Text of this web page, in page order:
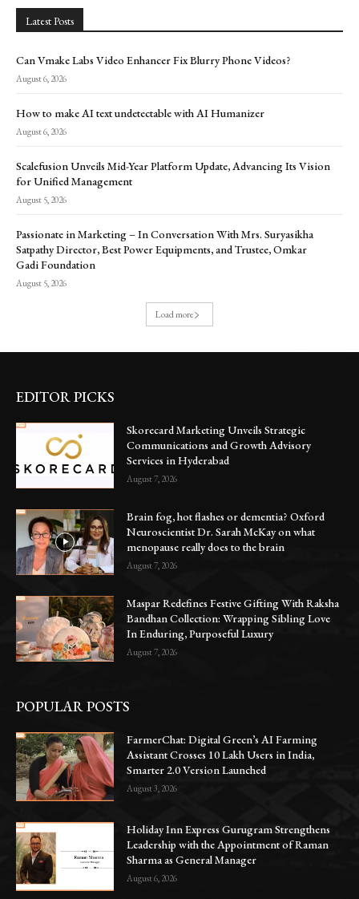
Latest Posts
Can Vmake Labs Video Enhancer Fix Blurry Phone Videos?
August 6, 2026
How to make AI text undetectable with AI Humanizer
August 6, 2026
Scalefusion Unveils Mid-Year Platform Update, Advancing Its Vision
for Unified Management
August 5, 2026
Passionate in Marketing – In Conversation With Mrs. Suryasikha
Satpathy Director, Best Power Equipments, and Trustee, Omkar
Gadi Foundation
August 5, 2026
Load more
EDITOR PICKS
Skorecard Marketing Unveils Strategic
Communications and Growth Advisory
Services in Hyderabad
August 7, 2026
Brain fog, hot flashes or dementia? Oxford
Neuroscientist Dr. Sarah McKay on what
menopause really does to the brain
August 7, 2026
Maspar Redefines Festive Gifting With Raksha
Bandhan Collection: Wrapping Sibling Love
In Enduring, Purposeful Luxury
August 7, 2026
POPULAR POSTS
FarmerChat: Digital Green’s AI Farming
Assistant Crosses 10 Lakh Users in India,
Smarter 2.0 Version Launched
August 3, 2026
Holiday Inn Express Gurugram Strengthens
Leadership with the Appointment of Raman
Sharma as General Manager
August 6, 2026